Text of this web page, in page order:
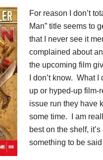
For reason I don’t
Man” title seems to
that I never see it
complained about
the upcoming film
I don’t know. What
up or hyped-up film-
issue run they have
some time. I am
best on the shelf,
something to be said